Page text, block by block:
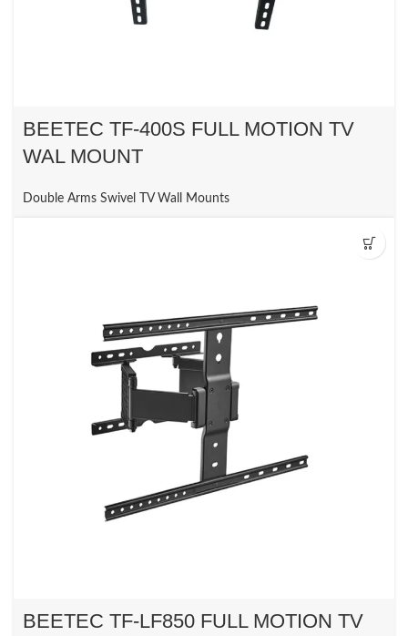
BEETEC TF-400S FULL MOTION TV
WAL MOUNT
Double Arms Swivel TV Wall Mounts
BEETEC TF-LF850 FULL MOTION TV